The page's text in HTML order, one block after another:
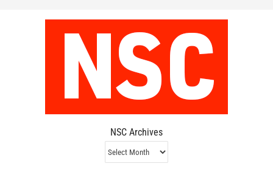
NSC Archives
NSC
Archives